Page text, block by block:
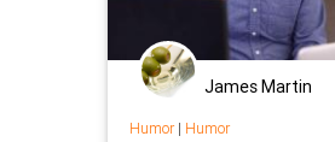
James Martin
Humor| Humor